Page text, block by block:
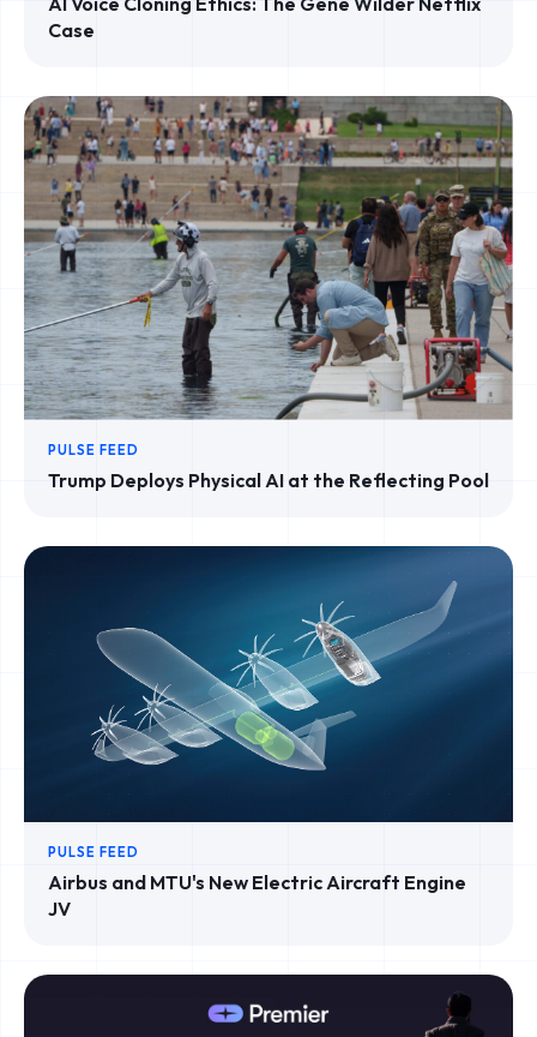
Case
PULSE FEED
Trump Deploys Physical AI at the Reflecting Pool
PULSE FEED
Airbus and MTU's New Electric Aircraft Engine
JV